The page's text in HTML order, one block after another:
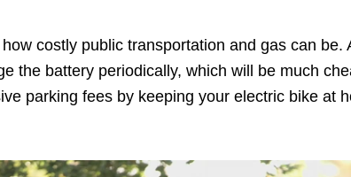
costly public transportation and gas can
the battery periodically, which will be much
parking fees by keeping your electric bike at